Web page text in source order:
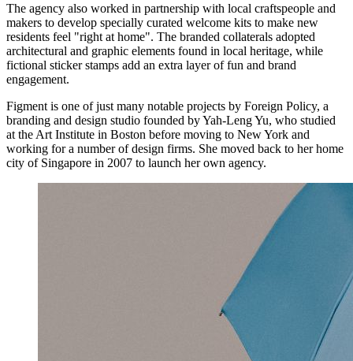
The agency also worked in partnership with local craftspeople and
makers to develop specially curated welcome kits to make new
residents feel "right at home". The branded collaterals adopted
architectural and graphic elements found in local heritage, while
fictional sticker stamps add an extra layer of fun and brand
engagement.
Figment is one of just many notable projects by Foreign Policy, a
branding and design studio founded by Yah-Leng Yu, who studied
at the Art Institute in Boston before moving to New York and
working for a number of design firms. She moved back to her home
city of Singapore in 2007 to launch her own agency.